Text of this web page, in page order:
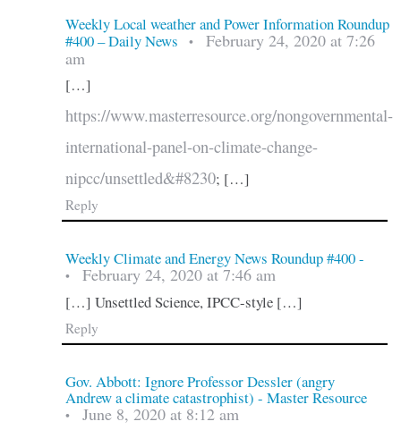
Weekly Local weather and Power Information Roundup
#400 – Daily News
•
February 24, 2020 at 7:26
am
[…]
https://www.masterresource.org/nongovernmental-
international-panel-on-climate-change-
nipcc/unsettled&#8230; […]
Reply
Weekly Climate and Energy News Roundup #400 -
• February 24, 2020 at 7:46 am
[…] Unsettled Science, IPCC-style […]
Reply
Gov. Abbott: Ignore Professor Dessler (angry
Andrew a climate catastrophist) - Master Resource
• June 8, 2020 at 8:12 am